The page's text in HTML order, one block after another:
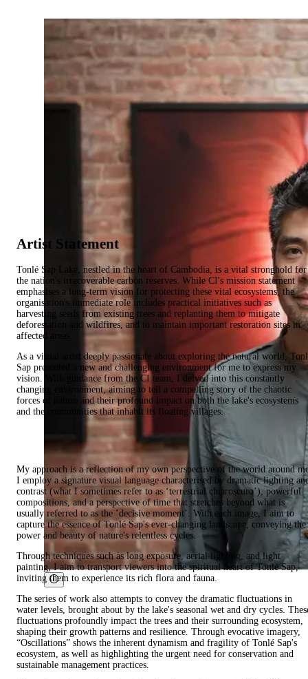
Artist Statement
Tonlé Sap Lake, nestled in the heart of Cambodia, is a vital stronghold for
the nation's irrecoverable carbon reserves. While CI's mission statement
emphasises a long-term vision for protecting these vital ecosystems, the
organisation's immediate role includes practical initiatives such as
harvesting seeds from existing trees and replanting them to mitigate
deforestation and wildfires, and to maintain important restoration sites in
affected areas.
As a visual artist deeply passionate about exploring the natural world,
Sap presented a new and challenging environment for me to express my
vision. With guidance from the CI team, I delved into this constantly
changing environment, aiming to tell a compelling story of the chaotic
forces of nature and their profound impact on both the lake's ecosystems
and the communities that inhabit its floating villages.
My approach is a reflection of my own perspective of the world around
I employ a signature visual language characterised by dramatic lighting
contrast (what I sometimes refer to as ‘terrestrial chiaroscuro’), powerful
compositions, and a perspective of time that stretches beyond what is
usually referred to as the ’decisive moment’. With each image, I aim to
capture the essence of Tonlé Sap's ever-changing landscape, conveying the
power and beauty of nature's relentless cycles.
Through techniques such as long exposure, aerial lighting, and light
painting, I aim to transport viewers into the spiritual heart of Tonlé Sap,
inviting them to experience its rich flora and fauna.
The series of work also attempts to convey the dramatic fluctuations in
water levels, brought about by the lake's seasonal wet and dry cycles.
fluctuations profoundly impact the trees and their surrounding ecosystem,
shaping their growth patterns and resilience. Through evocative imagery,
“Oscillations” shows the inherent dynamism and fragility of Tonlé Sap's
ecosystem, as well as highlighting the urgent need for conservation and
sustainable management practices.